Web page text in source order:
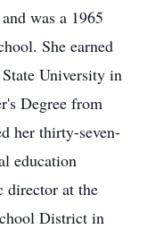
was a 1965
She earned
University in
Degree from
her thirty-seven-
education
director at the
District in